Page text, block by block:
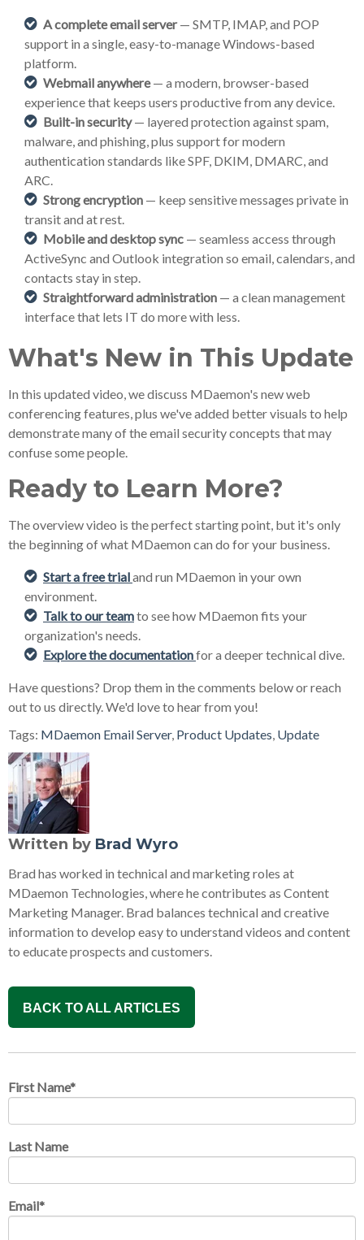
A complete email server— SMTP, IMAP, and POP
support in a single, easy-to-manage Windows-based
platform.
Webmail anywhere— a modern, browser-based
experience that keeps users productive from any device.
Built-in security— layered protection against spam,
malware, and phishing, plus support for modern
authentication standards like SPF, DKIM, DMARC, and
ARC.
Strong encryption — keep sensitive messages private in
transit and at rest.
Mobile and desktop sync — seamless access through
ActiveSync and Outlook integration so email, calendars, and
contacts stay in step.
Straightforward administration — a clean management
interface that lets IT do more with less.
What's New in This Update
In this updated video, we discuss MDaemon's new web
conferencing features, plus we've added better visuals to help
demonstrate many of the email security concepts that may
confuse some people.
Ready to Learn More?
The overview video is the perfect starting point, but it's only
the beginning of what MDaemon can do for your business.
Start a free trialand run MDaemon in your own
environment.
Talk to our teamto see how MDaemon fits your
organization's needs.
Explore the documentationfor a deeper technical dive.
Have questions? Drop them in the comments below or reach
out to us directly. We'd love to hear from you!
Tags: MDaemon Email Server, Product Updates Update
Written by Brad Wyro
Brad has worked in technical and marketing roles at
MDaemon Technologies, where he contributes as Content
Marketing Manager. Brad balances technical and creative
information to develop easy to understand videos and content
to educate prospects and customers.
BACK TO ALL ARTICLES
First Name*
Last Name
Email*